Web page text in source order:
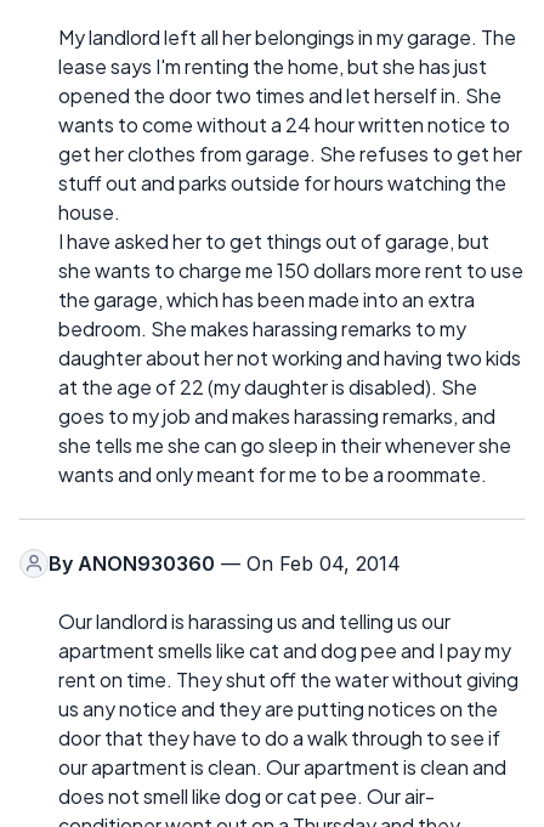
My landlord left all her belongings in my garage. The
lease says I'm renting the home, but she has just
opened the door two times and let herself in. She
wants to come without a 24 hour written notice to
get her clothes from garage. She refuses to get her
stuff out and parks outside for hours watching the
house.
I have asked her to get things out of garage, but
she wants to charge me 150 dollars more rent to use
the garage, which has been made into an extra
bedroom. She makes harassing remarks to my
daughter about her not working and having two kids
at the age of 22 (my daughter is disabled). She
goes to my job and makes harassing remarks, and
she tells me she can go sleep in their whenever she
wants and only meant for me to be a roommate.
By ANON930360 — On Feb 04, 2014
Our landlord is harassing us and telling us our
apartment smells like cat and dog pee and I pay my
rent on time. They shut off the water without giving
us any notice and they are putting notices on the
door that they have to do a walk through to see if
our apartment is clean. Our apartment is clean and
does not smell like dog or cat pee. Our air-